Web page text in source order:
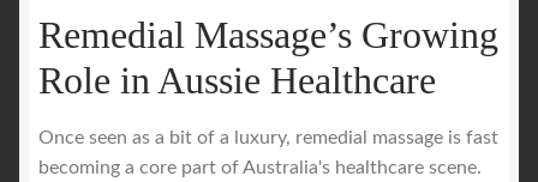
Remedial Massage’s Growing
Role in Aussie Healthcare
Once seen as a bit of a luxury, remedial massage is fast
becoming a core part of Australia's healthcare scene.